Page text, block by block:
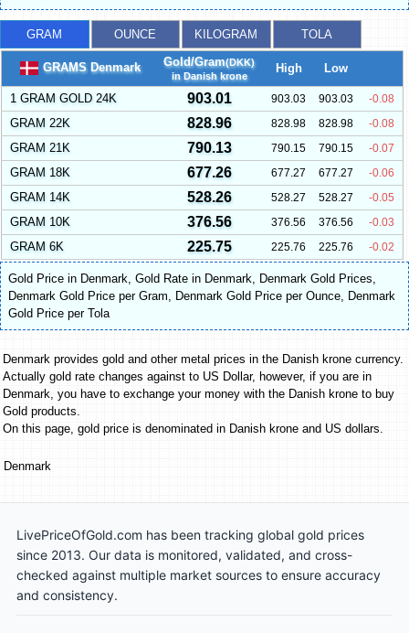
GRAM OUNCE KILOGRAM TOLA
GRAMS Denmark Gold/Gram(DKK)
in Danish krone
High Low
1 GRAM GOLD 24K 903.01 903.03 903.03 -0.08
GRAM 22K 828.96 828.98 828.98 -0.08
GRAM 21K 790.13 790.15 790.15 -0.07
GRAM 18K 677.26 677.27 677.27 -0.06
GRAM 14K 528.26 528.27 528.27 -0.05
GRAM 10K 376.56 376.56 376.56 -0.03
GRAM 6K 225.75 225.76 225.76 -0.02
Gold Price in Denmark, Gold Rate in Denmark, Denmark Gold Prices,
Denmark Gold Price per Gram, Denmark Gold Price per Ounce, Denmark
Gold Price per Tola
Denmark provides gold and other metal prices in the Danish krone currency.
Actually gold rate changes against to US Dollar, however, if you are in
Denmark, you have to exchange your money with the Danish krone to buy
Gold products.
On this page, gold price is denominated in Danish krone and US dollars.
Denmark
LivePriceOfGold.com has been tracking global gold prices
since 2013. Our data is monitored, validated, and cross-
checked against multiple market sources to ensure accuracy
and consistency.